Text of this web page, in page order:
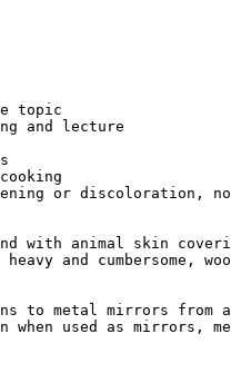
topic
and lecture
or discoloration,
with animal skin
and cumbersome,
to metal mirrors from